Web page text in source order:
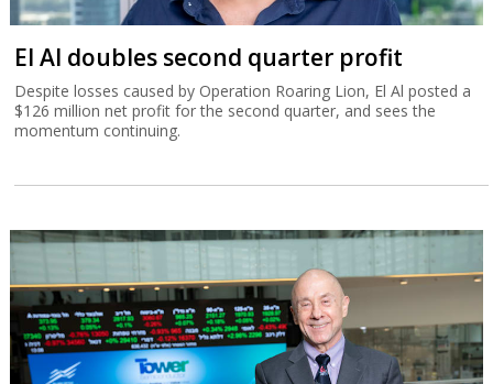
El Al doubles second quarter profit
Despite losses caused by Operation Roaring Lion, El Al posted a
$126 million net profit for the second quarter, and sees the
momentum continuing.